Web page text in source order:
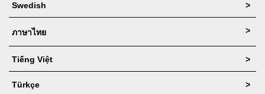
Swedish >
ภาษาไทย >
Tiếng Việt >
Türkçe >